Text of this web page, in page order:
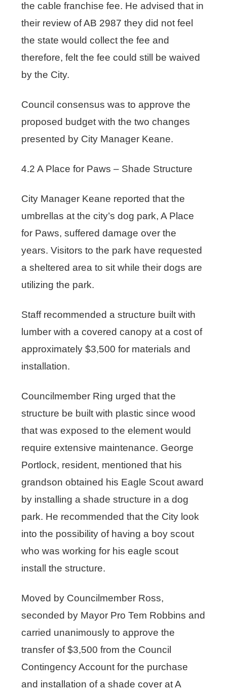
the cable franchise fee. He advised that in
their review of AB 2987 they did not feel
the state would collect the fee and
therefore, felt the fee could still be waived
by the City.
Council consensus was to approve the
proposed budget with the two changes
presented by City Manager Keane.
4.2 A Place for Paws – Shade Structure
City Manager Keane reported that the
umbrellas at the city’s dog park, A Place
for Paws, suffered damage over the
years. Visitors to the park have requested
a sheltered area to sit while their dogs are
utilizing the park.
Staff recommended a structure built with
lumber with a covered canopy at a cost of
approximately $3,500 for materials and
installation.
Councilmember Ring urged that the
structure be built with plastic since wood
that was exposed to the element would
require extensive maintenance. George
Portlock, resident, mentioned that his
grandson obtained his Eagle Scout award
by installing a shade structure in a dog
park. He recommended that the City look
into the possibility of having a boy scout
who was working for his eagle scout
install the structure.
Moved by Councilmember Ross,
seconded by Mayor Pro Tem Robbins and
carried unanimously to approve the
transfer of $3,500 from the Council
Contingency Account for the purchase
and installation of a shade cover at A